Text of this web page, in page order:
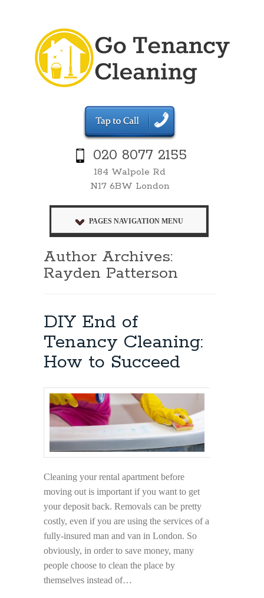
020 8077 2155
184 Walpole Rd
N17 6BW London
PAGES NAVIGATION MENU
Author Archives:
Rayden Patterson
DIY End of
Tenancy Cleaning:
How to Succeed
Cleaning your rental apartment before
moving out is important if you want to get
your deposit back. Removals can be pretty
costly, even if you are using the services of a
fully-insured man and van in London. So
obviously, in order to save money, many
people choose to clean the place by
themselves instead of…